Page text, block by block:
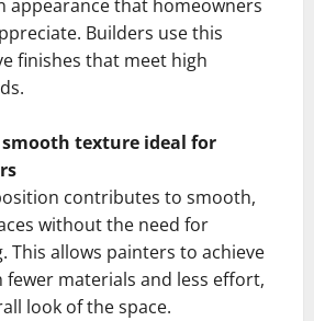
appearance that homeowners
Builders use this
finishes that meet high
texture ideal for
contributes to smooth,
without the need for
This allows painters to achieve
fewer materials and less effort,
look of the space.